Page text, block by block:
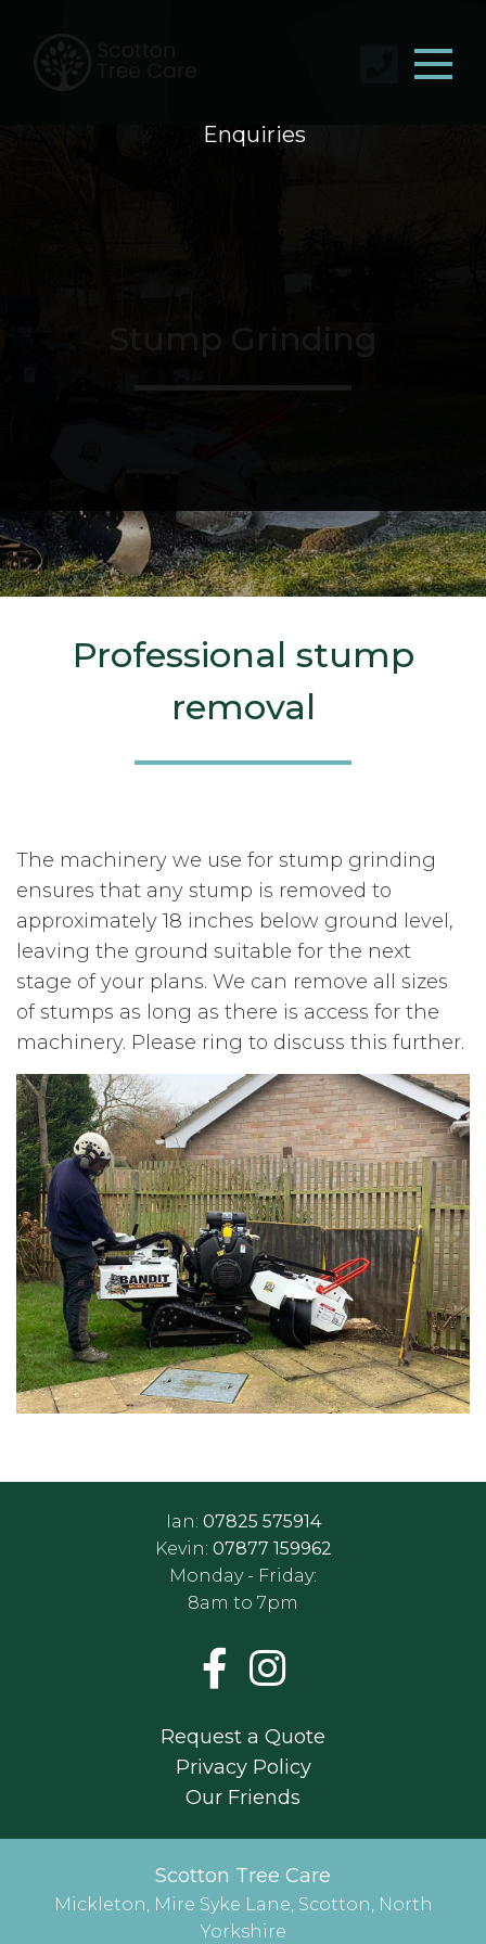
Enquiries
Stump Grinding
Professional stump
removal
The machinery we use for stump grinding
ensures that any stump is removed to
approximately 18 inches below ground level,
leaving the ground suitable for the next
stage of your plans. We can remove all sizes
of stumps as long as there is access for the
machinery. Please ring to discuss this further.
Ian: 07825 575914
Kevin: 07877 159962
Monday - Friday:
8am to 7pm
Request a Quote
Privacy Policy
Our Friends
Scotton Tree Care
Mickleton, Mire Syke Lane, Scotton, North
Yorkshire